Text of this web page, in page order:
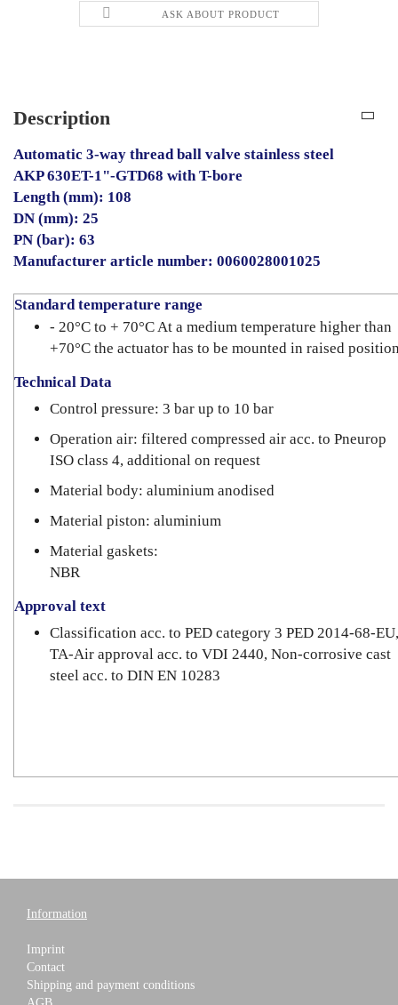
ASK ABOUT PRODUCT
Description
Automatic 3-way thread ball valve stainless steel
AKP 630ET-1"-GTD68 with T-bore
Length (mm): 108
DN (mm): 25
PN (bar): 63
Manufacturer article number: 0060028001025
Standard temperature range
- 20°C to + 70°C At a medium temperature higher than
+70°C the actuator has to be mounted in raised
Technical Data
Control pressure: 3 bar up to 10 bar
Operation air: filtered compressed air acc. to Pneurop
ISO class 4, additional on request
Material body: aluminium anodised
Material piston: aluminium
Material gaskets:
NBR
Approval text
Classification acc. to PED category 3 PED 2014-68-EU,
TA-Air approval acc. to VDI 2440, Non-corrosive cast
steel acc. to DIN EN 10283
Information
Imprint
Contact
Shipping and payment conditions